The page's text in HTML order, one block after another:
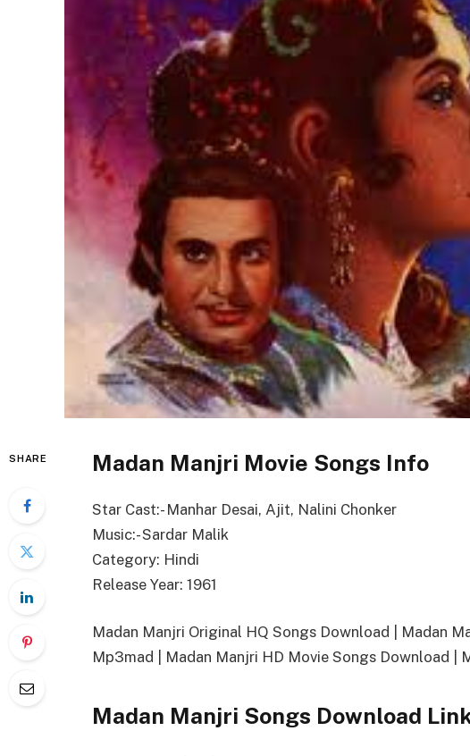
SHARE Madan Manjri Movie Songs Info
Star Cast:- Manhar Desai, Ajit, Nalini Chonker
Music:- Sardar Malik
Category: Hindi
Release Year: 1961
Madan Manjri Original HQ Songs Download | Madan
Mp3mad | Madan Manjri HD Movie Songs Download |
Madan Manjri Songs Download